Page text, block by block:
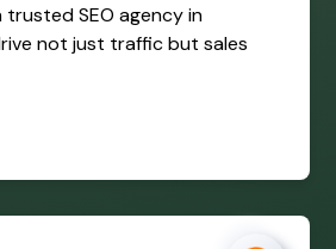
SEO agency in
not just traffic but sales